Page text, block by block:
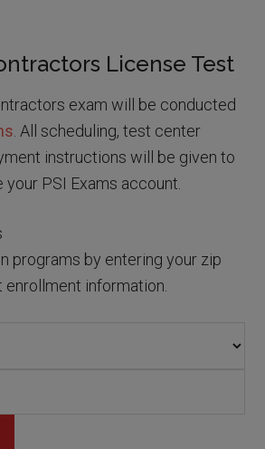
License Test
exam will be conducted
. All scheduling, test center
instructions will be given to
PSI Exams account.
programs by entering your zip
information.